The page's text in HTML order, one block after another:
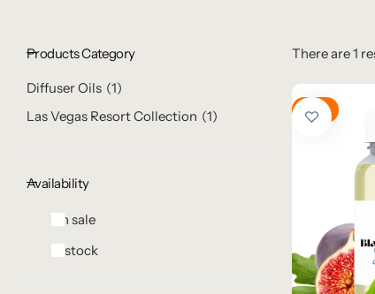
There are 1
Hot
Products Category
Diffuser Oils 1
Las Vegas Resort Collection
1
Availability
On sale
In stock